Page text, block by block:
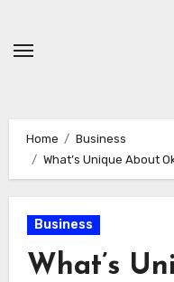
content
Home
Business
What’s Unique About
Business
What’s